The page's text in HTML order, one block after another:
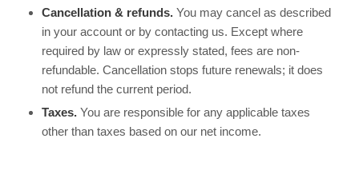
Cancellation & refunds. You may cancel as described
in your account or by contacting us. Except where
required by law or expressly stated, fees are non-
refundable. Cancellation stops future renewals; it does
not refund the current period.
Taxes. You are responsible for any applicable taxes
other than taxes based on our net income.